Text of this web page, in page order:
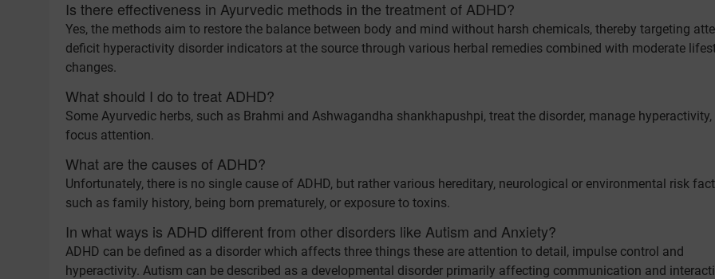
Is there effectiveness in Ayurvedic methods in the treatment of ADHD?
Yes, the methods aim to restore the balance between body and mind without harsh chemicals, thereby targeting
deficit hyperactivity disorder indicators at the source through various herbal remedies combined with moderate
changes.
What should I do to treat ADHD?
Some Ayurvedic herbs, such as Brahmi and Ashwagandha shankhapushpi, treat the disorder, manage hyperactivity,
focus attention.
What are the causes of ADHD?
Unfortunately, there is no single cause of ADHD, but rather various hereditary, neurological or environmental risk
such as family history, being born prematurely, or exposure to toxins.
In what ways is ADHD different from other disorders like Autism and Anxiety?
ADHD can be defined as a disorder which affects three things these are attention to detail, impulse control and
hyperactivity. Autism can be described as a developmental disorder primarily affecting communication and